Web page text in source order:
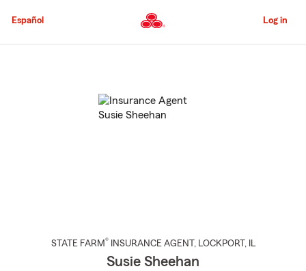
to
Content
Español Log in
STATE FARM® INSURANCE AGENT , LOCKPORT , IL
Susie Sheehan